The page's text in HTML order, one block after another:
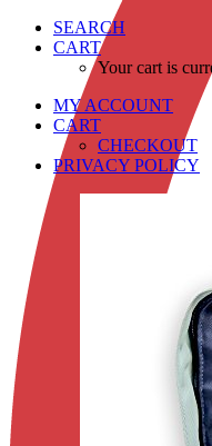
SEARCH
CART
Your cart is
MY ACCOUNT
CART
CHECKOUT
PRIVACY POLICY